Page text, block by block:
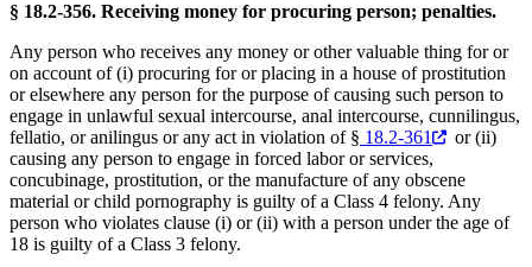
§ 18.2-356. Receiving money for procuring person; penalties.
Any person who receives any money or other valuable thing for or
on account of (i) procuring for or placing in a house of prostitution
or elsewhere any person for the purpose of causing such person to
engage in unlawful sexual intercourse, anal intercourse, cunnilingus,
fellatio, or anilingus or any act in violation of § 18.2-361
or (ii)
causing any person to engage in forced labor or services,
concubinage, prostitution, or the manufacture of any obscene
material or child pornography is guilty of a Class 4 felony. Any
person who violates clause (i) or (ii) with a person under the age of
18 is guilty of a Class 3 felony.